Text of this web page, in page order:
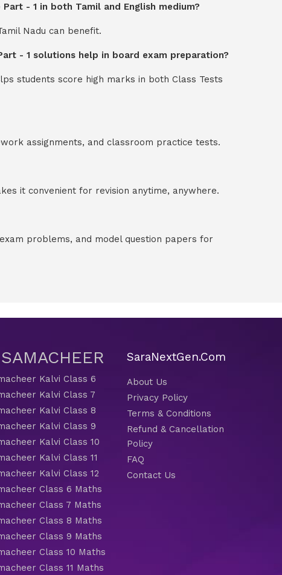
- 1 in both Tamil and English medium?
Nadu can benefit.
- 1 solutions help in board exam preparation?
students score high marks in both Class Tests
assignments, and classroom practice tests.
it convenient for revision anytime, anywhere.
problems, and model question papers for
Kalvi Class 6
Kalvi Class 7
Kalvi Class 8
Kalvi Class 9
Kalvi Class 10
Kalvi Class 11
Kalvi Class 12
Class 6 Maths
Class 7 Maths
Class 8 Maths
Class 9 Maths
Class 10 Maths
Class 11 Maths
SaraNextGen.Com
About Us
Privacy Policy
Terms & Conditions
Refund & Cancellation
Policy
FAQ
Contact Us